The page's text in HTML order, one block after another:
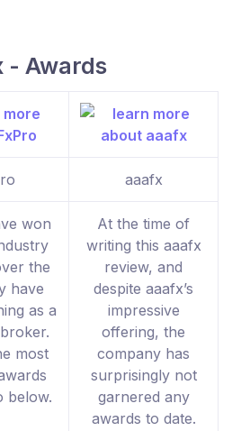
- Awards
aaafx
won
the
have
as a
most
below.
At the time of
writing this aaafx
review, and
despite aaafx’s
impressive
offering, the
company has
surprisingly not
garnered any
awards to date.